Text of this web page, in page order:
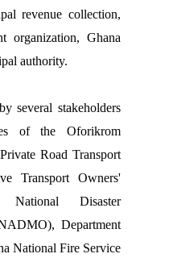
revenue collection,
organization, Ghana
authority.
several stakeholders
of the Oforikrom
Road Transport
Transport Owners'
National Disaster
Department
National Fire Service